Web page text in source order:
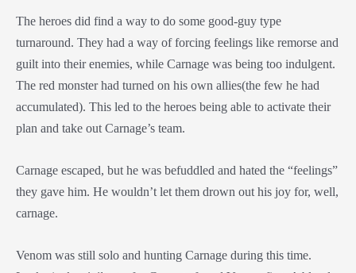
The heroes did find a way to do some good-guy type
turnaround. They had a way of forcing feelings like remorse and
guilt into their enemies, while Carnage was being too indulgent.
The red monster had turned on his own allies(the few he had
accumulated). This led to the heroes being able to activate their
plan and take out Carnage’s team.
Carnage escaped, but he was befuddled and hated the “feelings”
they gave him. He wouldn’t let them drown out his joy for, well,
carnage.
Venom was still solo and hunting Carnage during this time.